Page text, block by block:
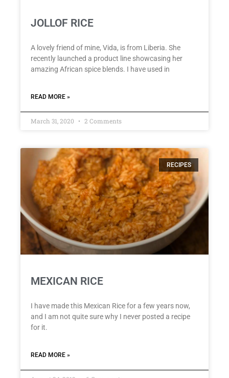
JOLLOF RICE
A lovely friend of mine, Vida, is from Liberia. She
recently launched a product line showcasing her
amazing African spice blends. I have used in
READ MORE »
March 31, 2020 2 Comments
RECIPES
MEXICAN RICE
I have made this Mexican Rice for a few years now,
and I am not quite sure why I never posted a recipe
for it.
READ MORE »